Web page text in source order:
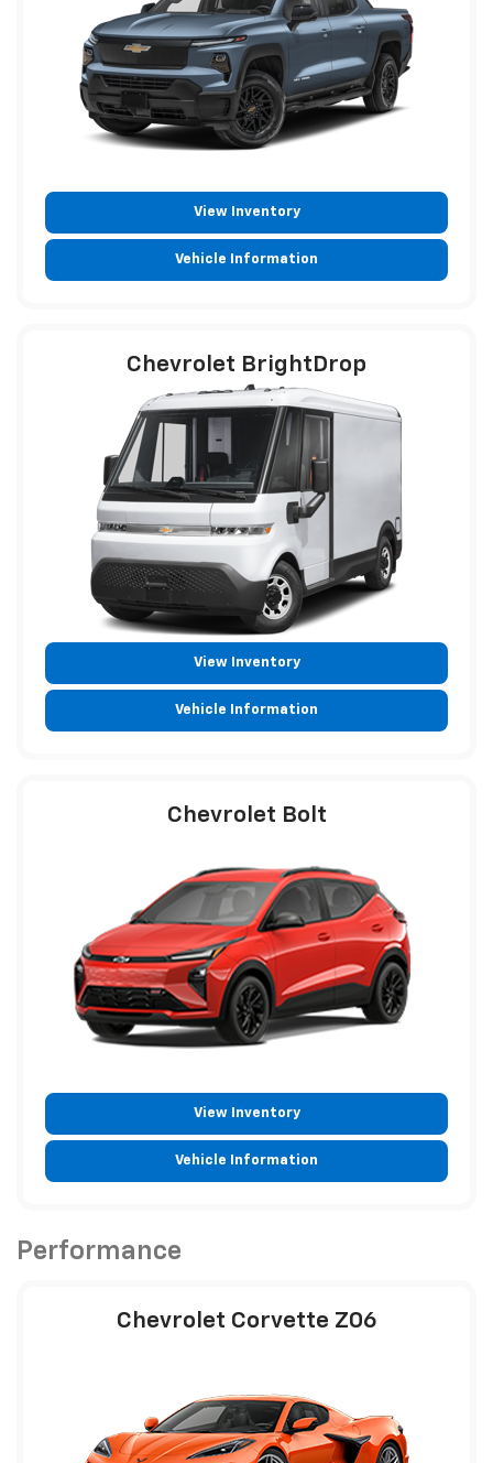
View Inventory
Vehicle Information
Chevrolet BrightDrop
View Inventory
Vehicle Information
Chevrolet Bolt
View Inventory
Vehicle Information
Performance
Chevrolet Corvette Z06